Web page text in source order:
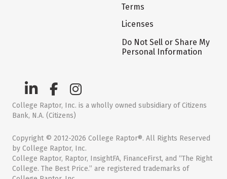
Terms
Licenses
Do Not Sell or Share My
Personal Information
College Raptor, Inc. is a wholly owned subsidiary of Citizens
Bank, N.A. (Citizens)
Copyright © 2012-2026 College Raptor®. All Rights Reserved
by College Raptor, Inc.
College Raptor, Raptor, InsightFA, FinanceFirst, and “The Right
College. The Best Price.” are registered trademarks of